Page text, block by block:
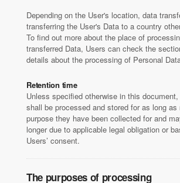
Depending on the User's location, data
transferring the User's Data to a country
To find out more about the place of
transferred Data, Users can check the
details about the processing of Personal
Retention time
Unless specified otherwise in this
shall be processed and stored for as long as
purpose they have been collected for and
longer due to applicable legal obligation or
Users’ consent.
The purposes of processing